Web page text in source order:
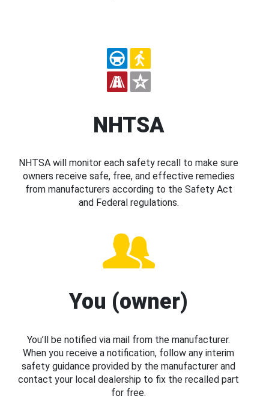
NHTSA
NHTSA will monitor each safety recall to make sure
owners receive safe, free, and effective remedies
from manufacturers according to the Safety Act
and Federal regulations.
You (owner)
You’ll be notified via mail from the manufacturer.
When you receive a notification, follow any interim
safety guidance provided by the manufacturer and
contact your local dealership to fix the recalled part
for free.